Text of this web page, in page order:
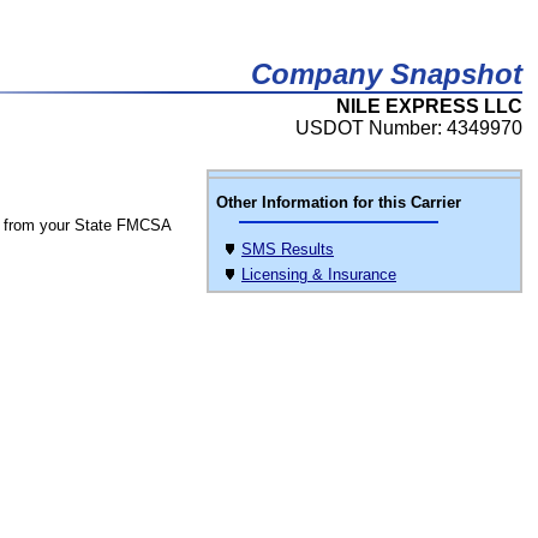
Company Snapshot
NILE EXPRESS LLC
USDOT Number: 4349970
Other Information for this Carrier
SMS Results
Licensing & Insurance
from your State FMCSA